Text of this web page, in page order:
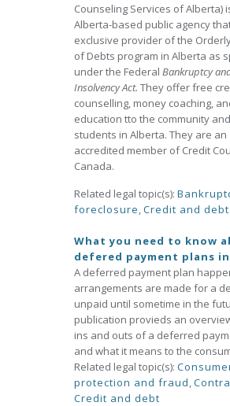
Counseling Services of Alberta)
Alberta-based public agency
exclusive provider of the
of Debts program in Alberta as
under the Federal Bankruptcy
Insolvency Act. They offer free
counselling, money coaching,
education tto the community
students in Alberta. They are an
accredited member of Credit
Canada.
Related legal topic(s):
foreclosure,Credit and debt
What you need to know
defered payment plans
A deferred payment plan
arrangements are made for a
unpaid until sometime in the
publication provieds an
ins and outs of a deferred
and what it means to the
Related legal topic(s):
protection and fraud,
Credit and debt